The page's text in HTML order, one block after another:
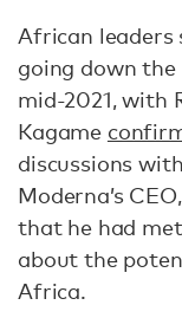
African
going down
mid-2021, with
Kagame
discussions
Moderna’s
that he had
about the
Africa.